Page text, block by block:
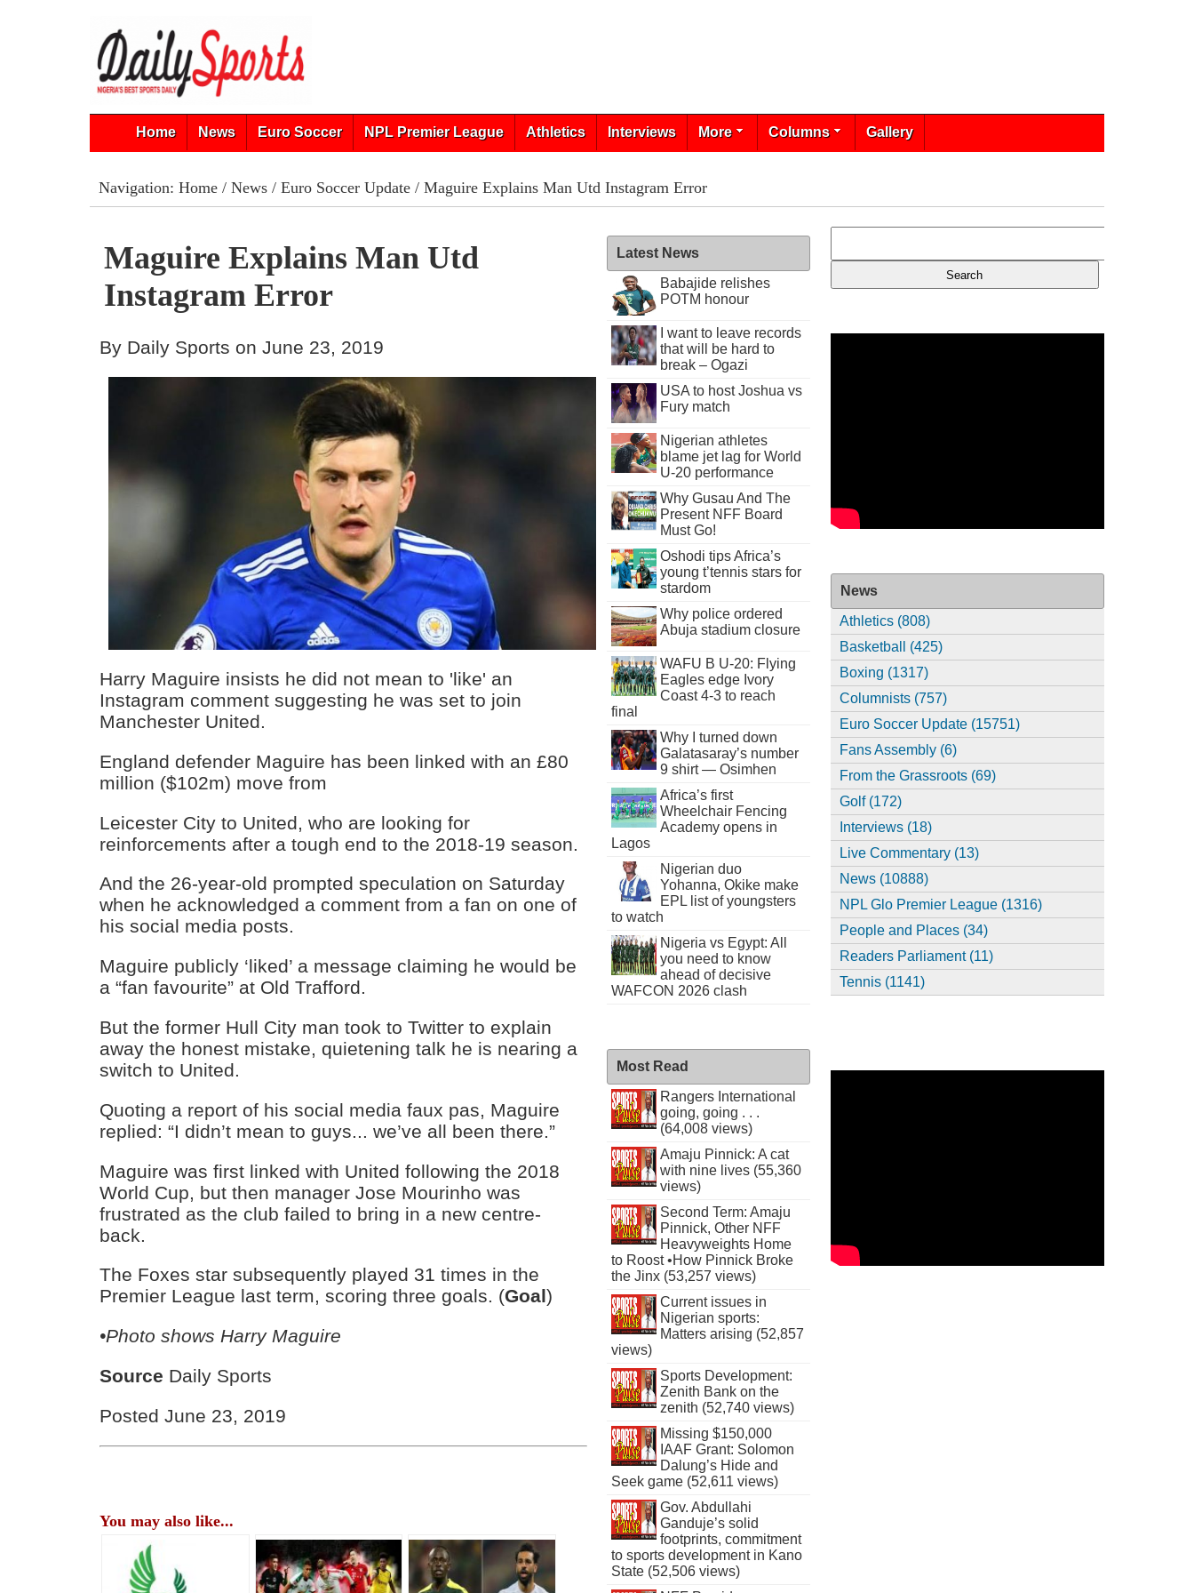
Home News Euro Soccer NPL Premier League Athletics Interviews More Columns Gallery
Navigation: Home/ News/ Euro Soccer Update/ Maguire Explains Man Utd Instagram Error
Maguire Explains Man Utd
Instagram Error
By Daily Sports on June 23, 2019
Harry Maguire insists he did not mean to 'like' an
Instagram comment suggesting he was set to join
Manchester United.
England defender Maguire has been linked with an £80
million ($102m) move from
Leicester City to United, who are looking for
reinforcements after a tough end to the 2018-19 season.
And the 26-year-old prompted speculation on Saturday
when he acknowledged a comment from a fan on one of
his social media posts.
Maguire publicly ‘liked’ a message claiming he would be
a “fan favourite” at Old Trafford.
But the former Hull City man took to Twitter to explain
away the honest mistake, quietening talk he is nearing a
switch to United.
Quoting a report of his social media faux pas, Maguire
replied: “I didn’t mean to guys... we’ve all been there.”
Maguire was first linked with United following the 2018
World Cup, but then manager Jose Mourinho was
frustrated as the club failed to bring in a new centre-
back.
The Foxes star subsequently played 31 times in the
Premier League last term, scoring three goals. (Goal)
•Photo shows Harry Maguire
Source Daily Sports
Posted June 23, 2019
You may also like...
Latest News
Babajide relishes
POTM honour
I want to leave records
that will be hard to
break – Ogazi
USA to host Joshua vs
Fury match
Nigerian athletes
blame jet lag for World
U-20 performance
Why Gusau And The
Present NFF Board
Must Go!
Oshodi tips Africa’s
young t’tennis stars for
stardom
Why police ordered
Abuja stadium closure
WAFU B U-20: Flying
Eagles edge Ivory
Coast 4-3 to reach
final
Why I turned down
Galatasaray’s number
9 shirt — Osimhen
Africa’s first
Wheelchair Fencing
Academy opens in
Lagos
Nigerian duo
Yohanna, Okike make
EPL list of youngsters
to watch
Nigeria vs Egypt: All
you need to know
ahead of decisive
WAFCON 2026 clash
Most Read
Rangers International
going, going . . .
(64,008 views)
Amaju Pinnick: A cat
with nine lives (55,360
views)
Second Term: Amaju
Pinnick, Other NFF
Heavyweights Home
to Roost •How Pinnick Broke
the Jinx (53,257 views)
Current issues in
Nigerian sports:
Matters arising (52,857
views)
Sports Development:
Zenith Bank on the
zenith (52,740 views)
Missing $150,000
IAAF Grant: Solomon
Dalung’s Hide and
Seek game (52,611 views)
Gov. Abdullahi
Ganduje’s solid
footprints, commitment
to sports development in Kano
State (52,506 views)
News
Athletics (808)
Basketball (425)
Boxing (1317)
Columnists (757)
Euro Soccer Update (15751)
Fans Assembly (6)
From the Grassroots (69)
Golf (172)
Interviews (18)
Live Commentary (13)
News (10888)
NPL Glo Premier League (1316)
People and Places (34)
Readers Parliament (11)
Tennis (1141)